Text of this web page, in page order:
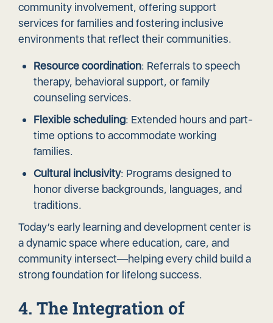
community involvement, offering support
services for families and fostering inclusive
environments that reflect their communities.
Resource coordination: Referrals to speech
therapy, behavioral support, or family
counseling services.
Flexible scheduling: Extended hours and part-
time options to accommodate working
families.
Cultural inclusivity: Programs designed to
honor diverse backgrounds, languages, and
traditions.
Today’s early learning and development center is
a dynamic space where education, care, and
community intersect—helping every child build a
strong foundation for lifelong success.
4. The Integration of